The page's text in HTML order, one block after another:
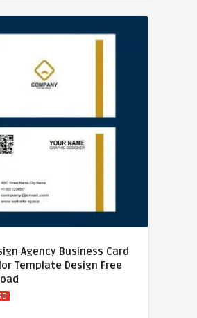
Agency Business Card
Template Design Free